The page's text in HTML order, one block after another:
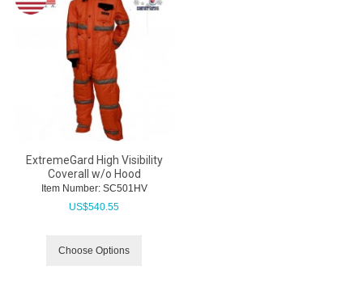
ExtremeGard High Visibility
Coverall w/o Hood
Item Number: SC501HV
US$540.55
Choose Options